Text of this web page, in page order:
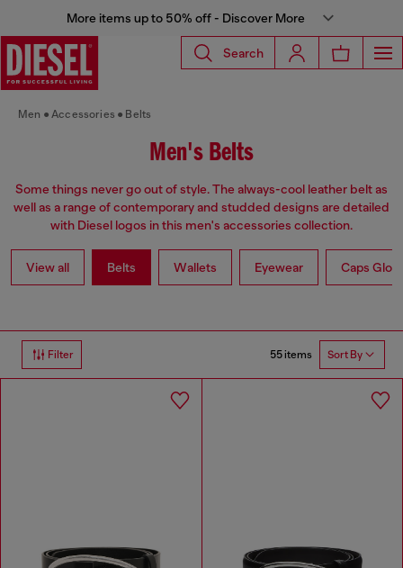
More items up to 50% off - Discover More
Search
Men Accessories Belts
Men's Belts
Some things never go out of style. The always-cool leather belt as
well as a range of contemporary and studded designs are detailed
with Diesel logos in this men's accessories collection.
View all Belts Wallets Eyewear Caps
Filter 55 items Sort By